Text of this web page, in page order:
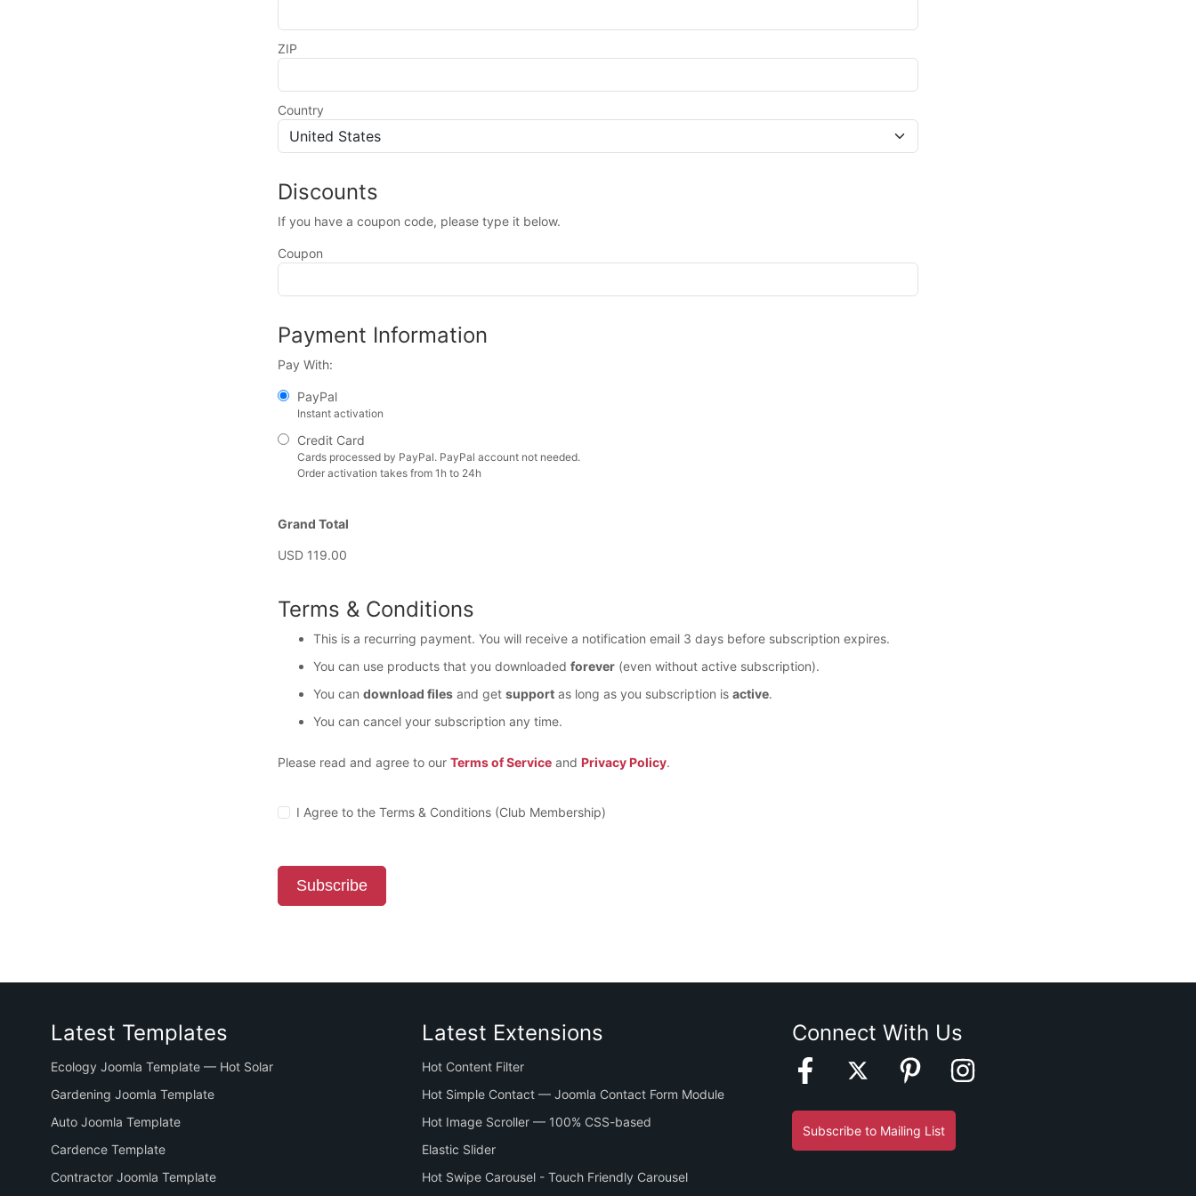
ZIP
Country
Discounts
If you have a coupon code, please type it below.
Coupon
Payment Information
Pay With:
PayPal
Instant activation
Credit Card
Cards processed by PayPal. PayPal account not needed.
Order activation takes from 1h to 24h
Grand Total
USD 119.00
Terms & Conditions
This is a recurring payment. You will receive a notification email 3 days before subscription expires.
You can use products that you downloaded forever (even without active subscription).
You can download files and get support as long as you subscription is active.
You can cancel your subscription any time.
Please read and agree to our Terms of Service and Privacy Policy.
I Agree to the Terms & Conditions (Club Membership)
Subscribe
Latest Templates
Ecology Joomla Template — Hot Solar
Gardening Joomla Template
Auto Joomla Template
Cardence Template
Contractor Joomla Template
Latest Extensions
Hot Content Filter
Hot Simple Contact — Joomla Contact Form Module
Hot Image Scroller — 100% CSS-based
Elastic Slider
Hot Swipe Carousel - Touch Friendly Carousel
Connect With Us
Subscribe to Mailing List